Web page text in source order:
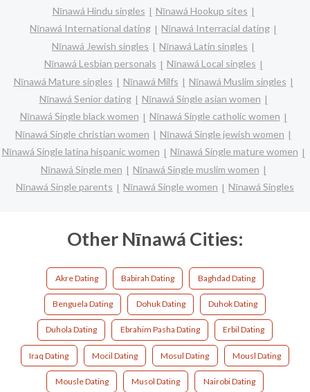
Nīnawá Hindu singles
Nīnawá Hookup sites
Nīnawá International dating
Nīnawá Interracial dating
Nīnawá Jewish singles
Nīnawá Latin singles
Nīnawá Lesbian personals
Nīnawá Local singles
Nīnawá Mature singles
Nīnawá Milfs
Nīnawá Muslim singles
Nīnawá Senior dating
Nīnawá Single asian women
Nīnawá Single black women
Nīnawá Single catholic women
Nīnawá Single christian women
Nīnawá Single jewish women
Nīnawá Single latina hispanic women
Nīnawá Single mature women
Nīnawá Single men
Nīnawá Single muslim women
Nīnawá Single parents
Nīnawá Single women Nīnawá Singles
Other Nīnawá Cities:
Akre Dating Babirah Dating Baghdad Dating
Benguela Dating Dohuk Dating Duhok Dating
Duhola Dating Ebrahim Pasha Dating Erbil Dating
Iraq Dating Mocil Dating Mosul Dating Mousl Dating
Mousle Dating Musol Dating Nairobi Dating